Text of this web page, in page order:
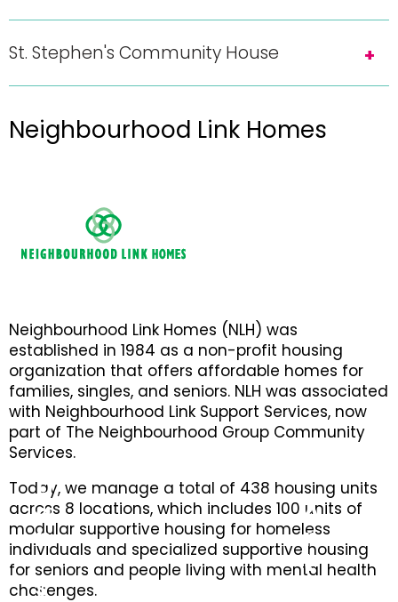
St. Stephen's Community House
Neighbourhood Link Homes
Neighbourhood Link Homes (NLH) was
established in 1984 as a non-profit housing
organization that offers affordable homes for
families, singles, and seniors. NLH was associated
with Neighbourhood Link Support Services, now
part of The Neighbourhood Group Community
Services.
Today, we manage a total of 438 housing units
across 8 locations, which includes 100 units of
modular supportive housing for homeless
individuals and specialized supportive housing
for seniors and people living with mental health
challenges.
D
a
n
'
s
A
r
t